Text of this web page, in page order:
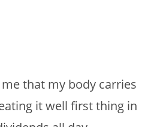
that my body carries
it well first thing in